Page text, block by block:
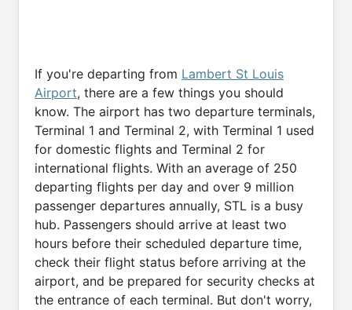
If you're departing from Lambert St Louis
Airport, there are a few things you should
know. The airport has two departure terminals,
Terminal 1 and Terminal 2, with Terminal 1 used
for domestic flights and Terminal 2 for
international flights. With an average of 250
departing flights per day and over 9 million
passenger departures annually, STL is a busy
hub. Passengers should arrive at least two
hours before their scheduled departure time,
check their flight status before arriving at the
airport, and be prepared for security checks at
the entrance of each terminal. But don't worry,